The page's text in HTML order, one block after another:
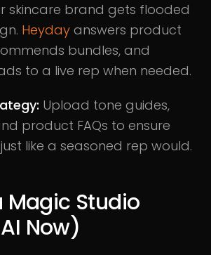
skincare brand gets flooded
Heyday answers product
bundles, and
to a live rep when needed.
Upload tone guides,
product FAQs to ensure
like a seasoned rep would.
Magic Studio
AI Now)